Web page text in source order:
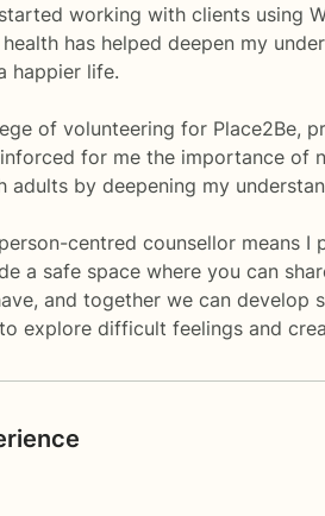
working with clients using
has helped deepen my
happier life.
of volunteering for Place2Be,
for me the importance of
adults by deepening my
centred counsellor means
a safe space where you can
and together we can
explore difficult feelings and